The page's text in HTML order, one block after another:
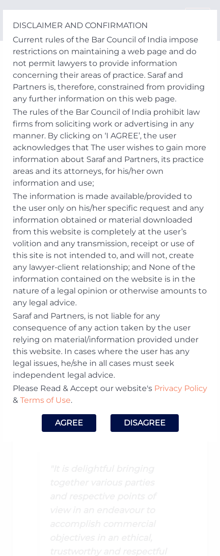
DISCLAIMER AND CONFIRMATION
Current rules of the Bar Council of India impose
restrictions on maintaining a web page and do
not permit lawyers to provide information
concerning their areas of practice. Saraf and
Partners is, therefore, constrained from providing
any further information on this web page.
The rules of the Bar Council of India prohibit law
firms from soliciting work or advertising in any
manner. By clicking on ‘I AGREE’, the user
acknowledges that The user wishes to gain more
information about Saraf and Partners, its practice
areas and its attorneys, for his/her own
information and use;
The information is made available/provided to
the user only on his/her specific request and any
information obtained or material downloaded
from this website is completely at the user’s
volition and any transmission, receipt or use of
this site is not intended to, and will not, create
any lawyer-client relationship; and None of the
information contained on the website is in the
nature of a legal opinion or otherwise amounts to
any legal advice.
Saraf and Partners, is not liable for any
consequence of any action taken by the user
relying on material/information provided under
this website. In cases where the user has any
legal issues, he/she in all cases must seek
independent legal advice.
Please Read & Accept our website's Privacy Policy
& Terms of Use.
AGREE DISAGREE
content
Dhruv Chatterjee
Email: dhruv.​chatterjee@​sarafpartners.​com
Phone: +91 120-4630612
Offices: Delhi NCR
Membership:
Enrolled with the Bar Council of
Maharashtra and Goa
Practice Area:
Asset Management and Funds, Mergers &
Acquisitions, Private Equity & Venture
Capital
Download Profile